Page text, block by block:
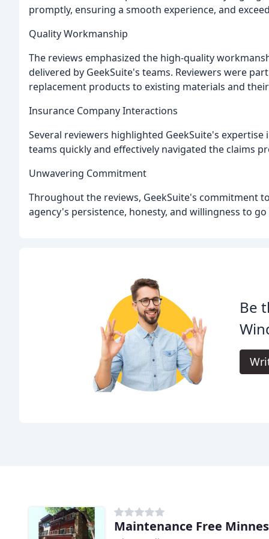
promptly, ensuring a smooth experience, and
Quality Workmanship
The reviews emphasized the high-quality
delivered by GeekSuite's teams. Reviewers were
replacement products to existing materials and
Insurance Company Interactions
Several reviewers highlighted GeekSuite's
teams quickly and effectively navigated the claims
Unwavering Commitment
Throughout the reviews, GeekSuite's commitment
agency's persistence, honesty, and willingness to
Be
Maintenance Free